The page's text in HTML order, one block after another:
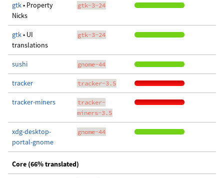
gtk• Property
Nicks
gtk-3-24
gtk• UI
translations
gtk-3-24
sushi gnome-44
tracker tracker-3.5
tracker-miners
tracker-
miners-3.5
xdg-desktop-
portal-gnome
gnome-44
Core (66% translated)